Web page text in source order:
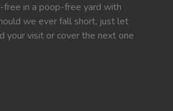
in a poop-free yard with
we ever fall short, just let
your visit or cover the next one